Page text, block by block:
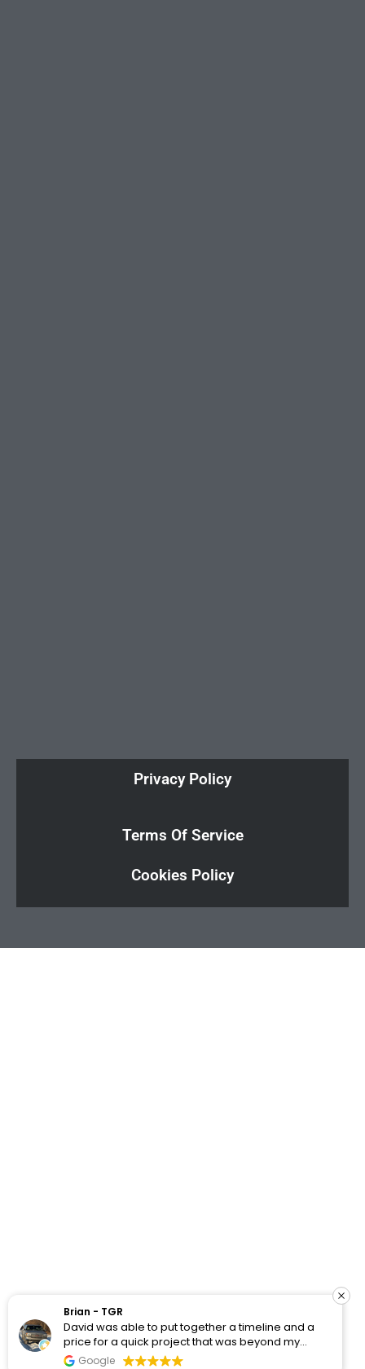
Privacy Policy
Terms Of Service
Cookies Policy
View Benchmarks
Brian - TGR
David was able to put together a timeline and a
price for a quick project that was beyond my
WordPress skill set for one of my customer
Google